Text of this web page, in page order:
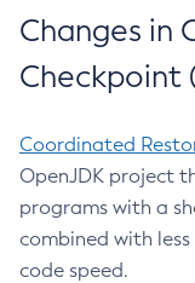
Changes in
Checkpoint
Coordinated
OpenJDK project
programs with a
combined with
code speed.